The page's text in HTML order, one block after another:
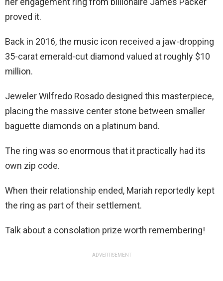
proved it.
Back in 2016, the music icon received a jaw-dropping
35-carat emerald-cut diamond valued at roughly $10
million.
Jeweler Wilfredo Rosado designed this masterpiece,
placing the massive center stone between smaller
baguette diamonds on a platinum band.
The ring was so enormous that it practically had its
own zip code.
When their relationship ended, Mariah reportedly kept
the ring as part of their settlement.
Talk about a consolation prize worth remembering!
ADVERTISEMENT